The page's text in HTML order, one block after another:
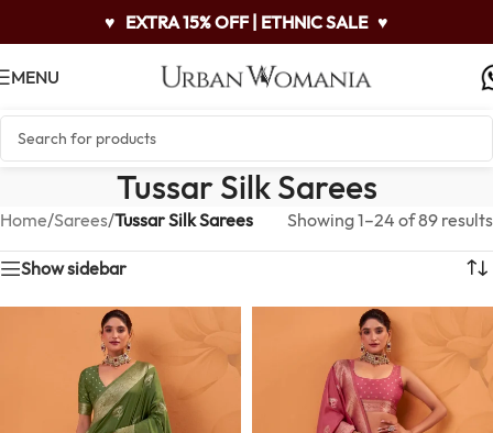
♥ EXTRA 15% OFF | ETHNIC SALE ♥
MENU
Tussar Silk Sarees
Home/Sarees/Tussar Silk Sarees Showing 1–24 of 89 results
Show sidebar